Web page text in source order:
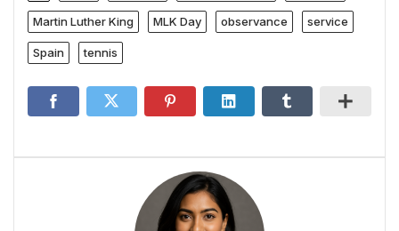
Martin Luther King MLK Day observance service
Spain tennis